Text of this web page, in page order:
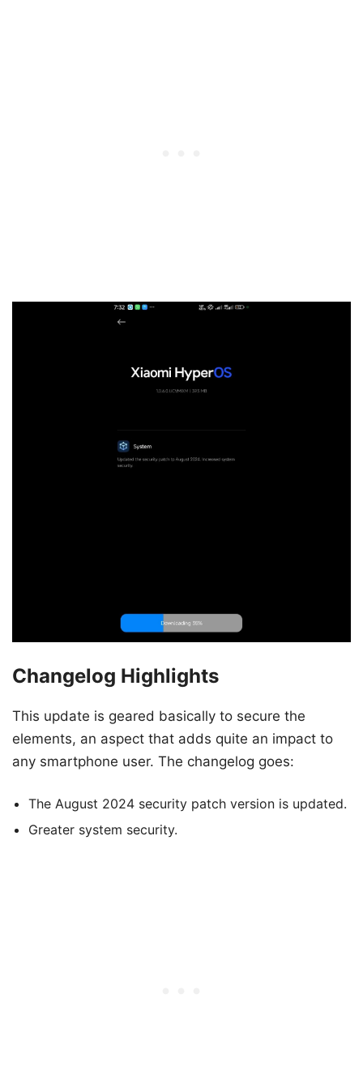
Changelog Highlights
This update is geared basically to secure the
elements, an aspect that adds quite an impact to
any smartphone user. The changelog goes:
The August 2024 security patch version is updated.
Greater system security.